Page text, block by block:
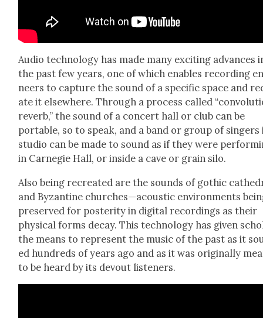
Audio tech­nol­o­gy has made many excit­ing advances
the past few years, one of which enables record­ing
neers to cap­ture the sound of a spe­cif­ic space and
ate it else­where. Through a process called
reverb,” the sound of a con­cert hall or club can be
portable, so to speak, and a band or group of singers
stu­dio can be made to sound as if they were
in Carnegie Hall, or inside a cave or grain silo.
Also being recre­at­ed are the sounds of goth­ic
and Byzan­tine churches—acoustic envi­ron­ments
pre­served for pos­ter­i­ty in dig­i­tal record­ings as their
phys­i­cal forms decay. This tech­nol­o­gy has giv­en
the means to rep­re­sent the music of the past as it
ed hun­dreds of years ago and as it was orig­i­nal­ly
to be heard by its devout lis­ten­ers.